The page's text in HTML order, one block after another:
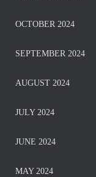
OCTOBER 2024
SEPTEMBER 2024
AUGUST 2024
JULY 2024
JUNE 2024
MAY 2024